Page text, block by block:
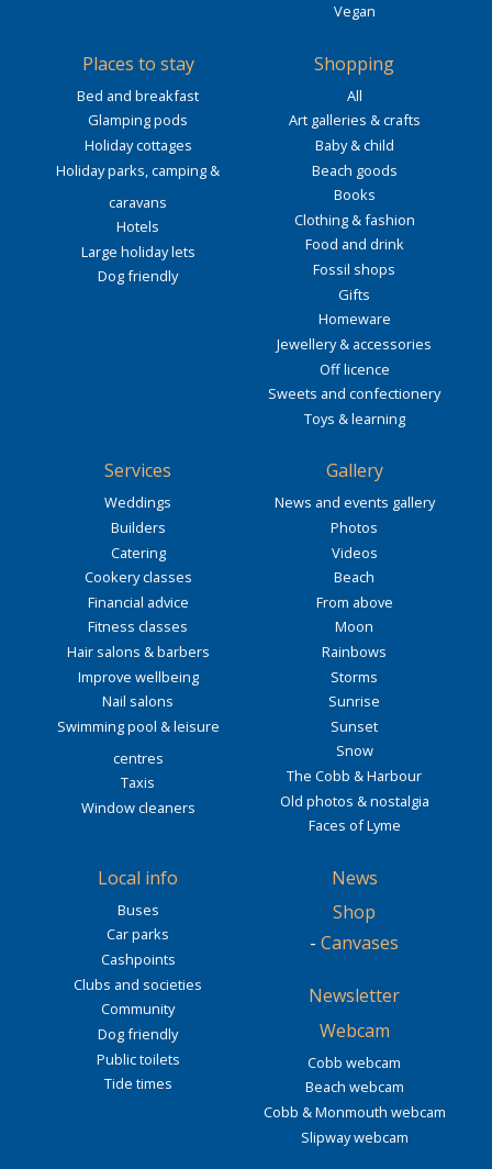
Vegan
Places to stay
Bed and breakfast
Glamping pods
Holiday cottages
Holiday parks, camping &
caravans
Hotels
Large holiday lets
Dog friendly
Shopping
All
Art galleries & crafts
Baby & child
Beach goods
Books
Clothing & fashion
Food and drink
Fossil shops
Gifts
Homeware
Jewellery & accessories
Off licence
Sweets and confectionery
Toys & learning
Services
Weddings
Builders
Catering
Cookery classes
Financial advice
Fitness classes
Hair salons & barbers
Improve wellbeing
Nail salons
Swimming pool & leisure
centres
Taxis
Window cleaners
Gallery
News and events gallery
Photos
Videos
Beach
From above
Moon
Rainbows
Storms
Sunrise
Sunset
Snow
The Cobb & Harbour
Old photos & nostalgia
Faces of Lyme
Local info
Buses
Car parks
Cashpoints
Clubs and societies
Community
Dog friendly
Public toilets
Tide times
News
Shop
- Canvases
Newsletter
Webcam
Cobb webcam
Beach webcam
Cobb & Monmouth webcam
Slipway webcam